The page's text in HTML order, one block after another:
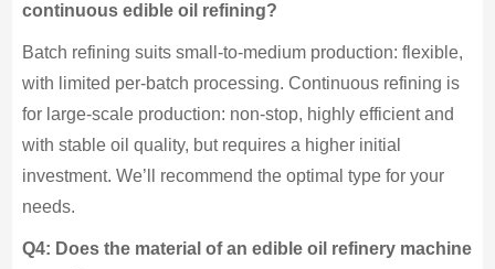
continuous edible oil refining?
Batch refining suits small-to-medium production: flexible,
with limited per-batch processing. Continuous refining is
for large-scale production: non-stop, highly efficient and
with stable oil quality, but requires a higher initial
investment. We’ll recommend the optimal type for your
needs.
Q4: Does the material of an edible oil refinery machine